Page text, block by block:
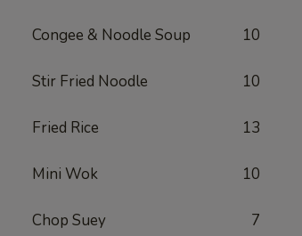
Congee & Noodle Soup 10
Stir Fried Noodle 10
Fried Rice 13
Mini Wok 10
Chop Suey 7